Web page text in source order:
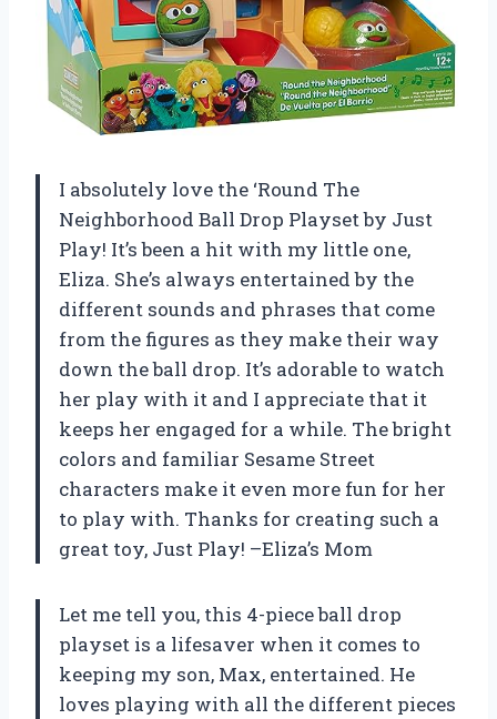
I absolutely love the ‘Round The
Neighborhood Ball Drop Playset by Just
Play! It’s been a hit with my little one,
Eliza. She’s always entertained by the
different sounds and phrases that come
from the figures as they make their way
down the ball drop. It’s adorable to watch
her play with it and I appreciate that it
keeps her engaged for a while. The bright
colors and familiar Sesame Street
characters make it even more fun for her
to play with. Thanks for creating such a
great toy, Just Play! –Eliza’s Mom
Let me tell you, this 4-piece ball drop
playset is a lifesaver when it comes to
keeping my son, Max, entertained. He
loves playing with all the different pieces